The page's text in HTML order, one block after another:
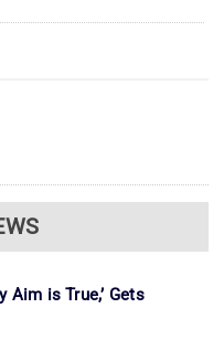
Aim is True,’ Gets